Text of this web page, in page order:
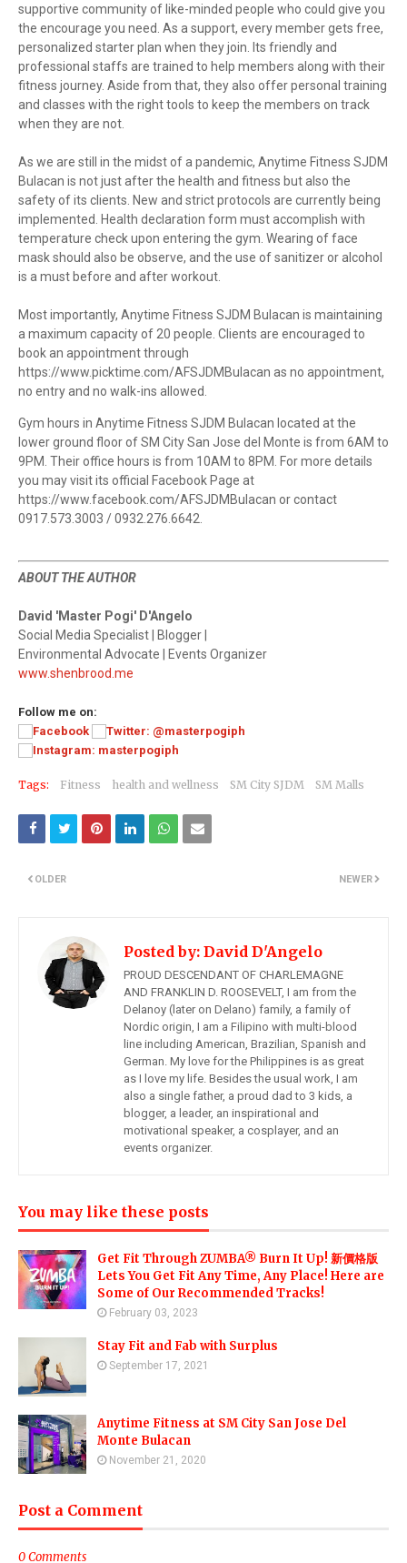
supportive community of like-minded people who could give you
the encourage you need. As a support, every member gets free,
personalized starter plan when they join. Its friendly and
professional staffs are trained to help members along with their
fitness journey. Aside from that, they also offer personal training
and classes with the right tools to keep the members on track
when they are not.
As we are still in the midst of a pandemic, Anytime Fitness SJDM
Bulacan is not just after the health and fitness but also the
safety of its clients. New and strict protocols are currently being
implemented. Health declaration form must accomplish with
temperature check upon entering the gym. Wearing of face
mask should also be observe, and the use of sanitizer or alcohol
is a must before and after workout.
Most importantly, Anytime Fitness SJDM Bulacan is maintaining
a maximum capacity of 20 people. Clients are encouraged to
book an appointment through
https://www.picktime.com/AFSJDMBulacan as no appointment,
no entry and no walk-ins allowed.
Gym hours in Anytime Fitness SJDM Bulacan located at the
lower ground floor of SM City San Jose del Monte is from 6AM to
9PM. Their office hours is from 10AM to 8PM. For more details
you may visit its official Facebook Page at
https://www.facebook.com/AFSJDMBulacan or contact
0917.573.3003 / 0932.276.6642.
ABOUT THE AUTHOR
David 'Master Pogi' D'Angelo
Social Media Specialist | Blogger |
Environmental Advocate | Events Organizer
www.shenbrood.me
Follow me on:
Tags: Fitness health and wellness SM City SJDM SM Malls
NEWER
OLDER
Posted by: David D'Angelo
PROUD DESCENDANT OF CHARLEMAGNE
AND FRANKLIN D. ROOSEVELT, I am from the
Delanoy (later on Delano) family, a family of
Nordic origin, I am a Filipino with multi-blood
line including American, Brazilian, Spanish and
German. My love for the Philippines is as great
as I love my life. Besides the usual work, I am
also a single father, a proud dad to 3 kids, a
blogger, a leader, an inspirational and
motivational speaker, a cosplayer, and an
events organizer.
You may like these posts
Get Fit Through ZUMBA® Burn It Up! 新價格版
Lets You Get Fit Any Time, Any Place! Here are
Some of Our Recommended Tracks!
February 03, 2023
Stay Fit and Fab with Surplus
September 17, 2021
Anytime Fitness at SM City San Jose Del
Monte Bulacan
November 21, 2020
Post a Comment
0 Comments